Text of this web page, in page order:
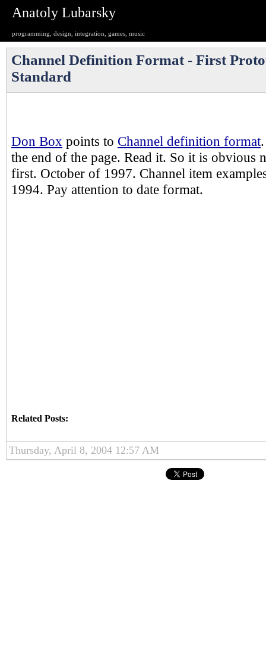
Anatoly Lubarsky
programming, design, integration, games, music
Channel Definition Format - First
Standard
Don Box points to Channel definition format
the end of the page. Read it. So it is obvious
first. October of 1997. Channel item
1994. Pay attention to date format.
Related Posts:
Thursday, April 8, 2004 12:57 AM